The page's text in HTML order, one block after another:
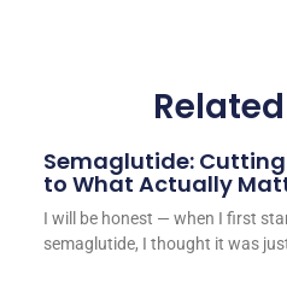
Semaglutide:
to What Actually
I will be honest — when I first
semaglutide, I thought it was